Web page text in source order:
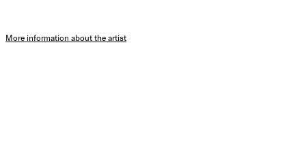
More information about the artist